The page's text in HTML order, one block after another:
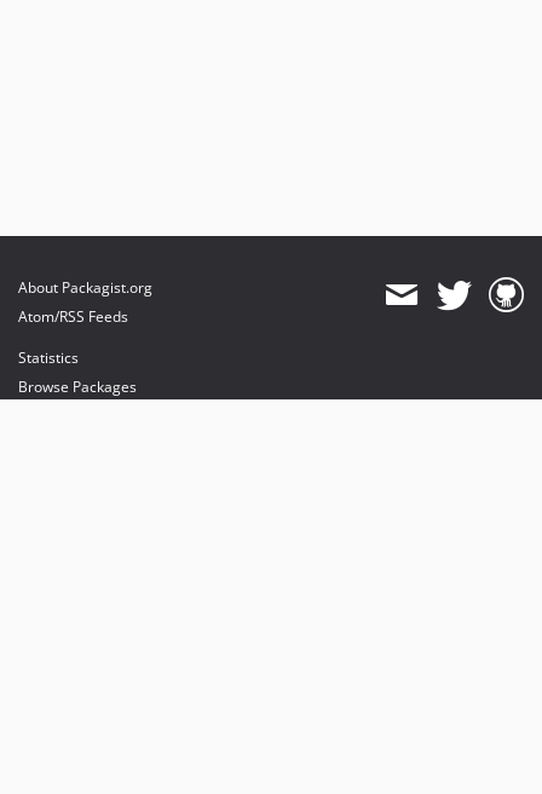
About Packagist.org
Atom/RSS Feeds
Statistics
Browse Packages